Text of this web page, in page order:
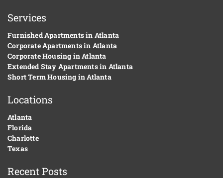
Services
Furnished Apartments in Atlanta
Corporate Apartments in Atlanta
Corporate Housing in Atlanta
Extended Stay Apartments in Atlanta
Short Term Housing in Atlanta
Locations
Atlanta
Florida
Charlotte
Texas
Recent Posts